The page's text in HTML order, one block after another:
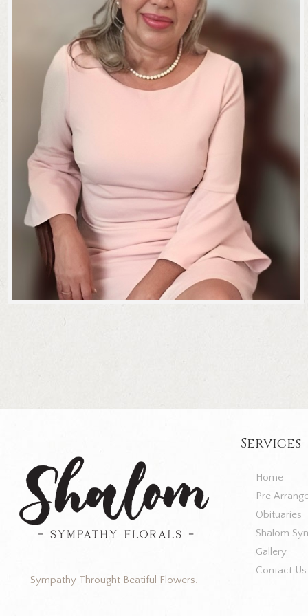
Sympathy Throught Beatiful Flowers.
Services
Home
Pre
Obituaries
Shalom
Gallery
Contact Us